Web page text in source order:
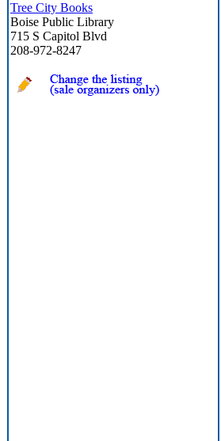
Tree City Books
Boise Public Library
715 S Capitol Blvd
208-972-8247